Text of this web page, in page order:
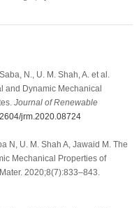
N., U. M. Shah, A. et al.
and Dynamic Mechanical
Journal of Renewable
jrm.2020.08724
N, U. M. Shah A, Jawaid M. The
Mechanical Properties of
2020;8(7):833–843.